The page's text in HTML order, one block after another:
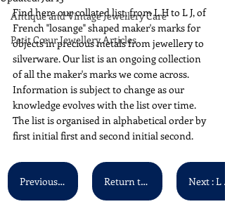
Antique and Vintage Jewellery Care
Petit Cœur Jewellery Articles
Find here our collated list, from L H to L J, of
French "losange" shaped maker's marks for
objects in precious metals from jewellery to
silverware. Our list is an ongoing collection
of all the maker's marks we come across.
Information is subject to change as our
knowledge evolves with the list over time.
The list is organised in alphabetical order by
first initial first and second initial second.
Previous : L F - L G Return to Main List Next : L K - L L